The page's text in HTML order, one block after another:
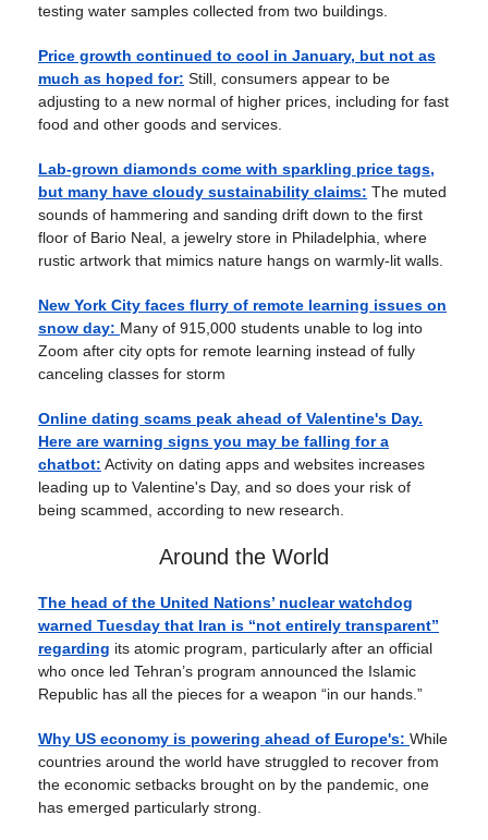
testing water samples collected from two buildings.
Price growth continued to cool in January, but not as
much as hoped for: Still, consumers appear to be
adjusting to a new normal of higher prices, including for fast
food and other goods and services.
Lab-grown diamonds come with sparkling price tags,
but many have cloudy sustainability claims: The muted
sounds of hammering and sanding drift down to the first
floor of Bario Neal, a jewelry store in Philadelphia, where
rustic artwork that mimics nature hangs on warmly-lit walls.
New York City faces flurry of remote learning issues on
snow day: Many of 915,000 students unable to log into
Zoom after city opts for remote learning instead of fully
canceling classes for storm
Online dating scams peak ahead of Valentine's Day.
Here are warning signs you may be falling for a
chatbot: Activity on dating apps and websites increases
leading up to Valentine's Day, and so does your risk of
being scammed, according to new research.
Around the World
The head of the United Nations’ nuclear watchdog
warned Tuesday that Iran is “not entirely transparent”
regarding its atomic program, particularly after an official
who once led Tehran’s program announced the Islamic
Republic has all the pieces for a weapon “in our hands.”
Why US economy is powering ahead of Europe's: While
countries around the world have struggled to recover from
the economic setbacks brought on by the pandemic, one
has emerged particularly strong.